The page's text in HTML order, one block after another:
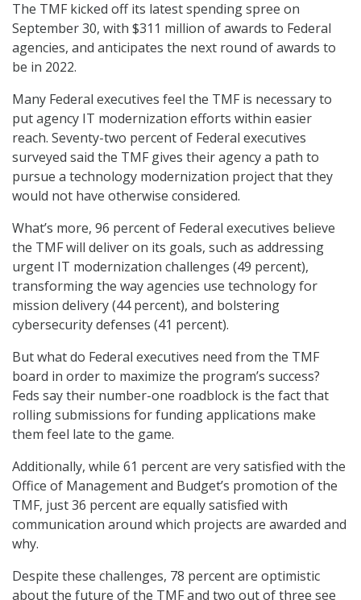
The TMF kicked off its latest spending spree on
September 30, with $311 million of awards to Federal
agencies, and anticipates the next round of awards to
be in 2022.
Many Federal executives feel the TMF is necessary to
put agency IT modernization efforts within easier
reach. Seventy-two percent of Federal executives
surveyed said the TMF gives their agency a path to
pursue a technology modernization project that they
would not have otherwise considered.
What’s more, 96 percent of Federal executives believe
the TMF will deliver on its goals, such as addressing
urgent IT modernization challenges (49 percent),
transforming the way agencies use technology for
mission delivery (44 percent), and bolstering
cybersecurity defenses (41 percent).
But what do Federal executives need from the TMF
board in order to maximize the program’s success?
Feds say their number-one roadblock is the fact that
rolling submissions for funding applications make
them feel late to the game.
Additionally, while 61 percent are very satisfied with the
Office of Management and Budget’s promotion of the
TMF, just 36 percent are equally satisfied with
communication around which projects are awarded and
why.
Despite these challenges, 78 percent are optimistic
about the future of the TMF and two out of three see